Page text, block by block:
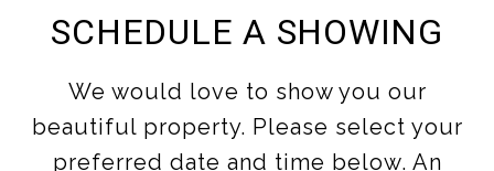
SCHEDULE A SHOWING
We would love to show you our
beautiful property. Please select your
preferred date and time below. An